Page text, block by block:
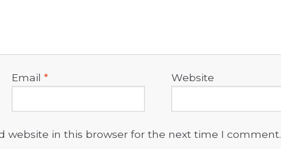
Email * Website
website in this browser for the next time I comment.